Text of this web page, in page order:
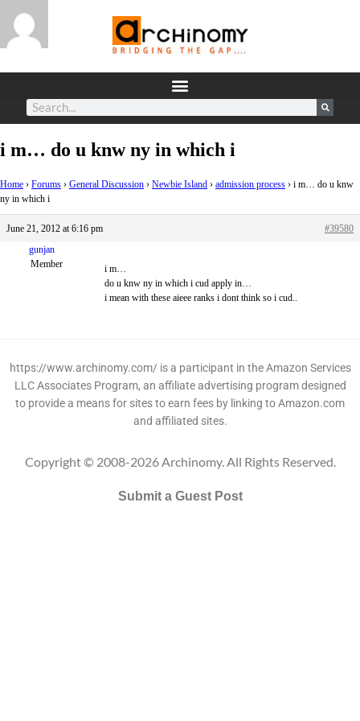
i m… do u knw ny in which i
Home › Forums › General Discussion › Newbie Island › admission process › i m… do u knw
ny in which i
June 21, 2012 at 6:16 pm
#39580
gunjan
Member
i m…
do u knw ny in which i cud apply in…
i mean with these aieee ranks i dont think so i cud..
https://www.archinomy.com/ is a participant in the Amazon Services
LLC Associates Program, an affiliate advertising program designed
to provide a means for sites to earn fees by linking to Amazon.com
and affiliated sites.
Copyright © 2008-2026 Archinomy. All Rights Reserved.
Submit a Guest Post